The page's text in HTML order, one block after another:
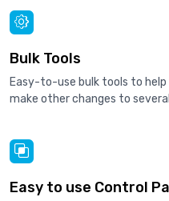
Bulk Tools
Easy-to-use bulk tools to help
make other changes to
Easy to use Control